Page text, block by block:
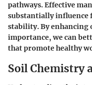
pathways. Effective
substantially influence
stability. By enhancing
importance, we can
that promote healthy
Soil Chemistry